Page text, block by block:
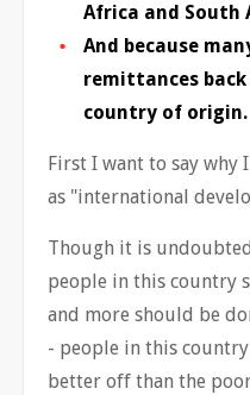
Africa and South
And because
remittances
country of origin.
First I want to say why
as "international
Though it is
people in this country
and more should be
- people in this
better off than the